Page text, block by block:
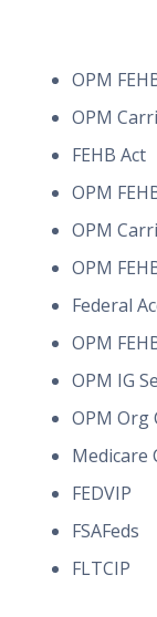
OPM
OPM
FEHB Act
OPM
OPM
OPM
Federal
OPM
OPM IG
OPM Org
Medicare
FEDVIP
FSAFeds
FLTCIP